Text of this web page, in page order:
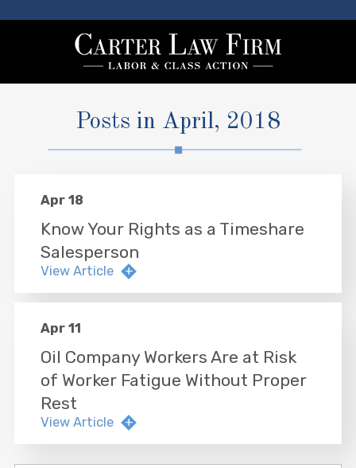
Posts in April, 2018
Apr 18
Know Your Rights as a Timeshare
Salesperson
View Article
Apr 11
Oil Company Workers Are at Risk
of Worker Fatigue Without Proper
Rest
View Article